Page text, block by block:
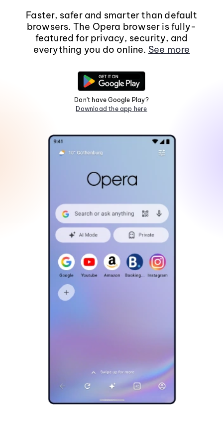
Faster, safer and smarter than default
browsers. The Opera browser is fully-
featured for privacy, security, and
everything you do online. See more
Don't have Google Play?
Download the app here